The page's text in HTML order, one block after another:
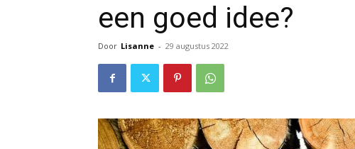
een goed idee?
Door Lisanne - 29 augustus 2022